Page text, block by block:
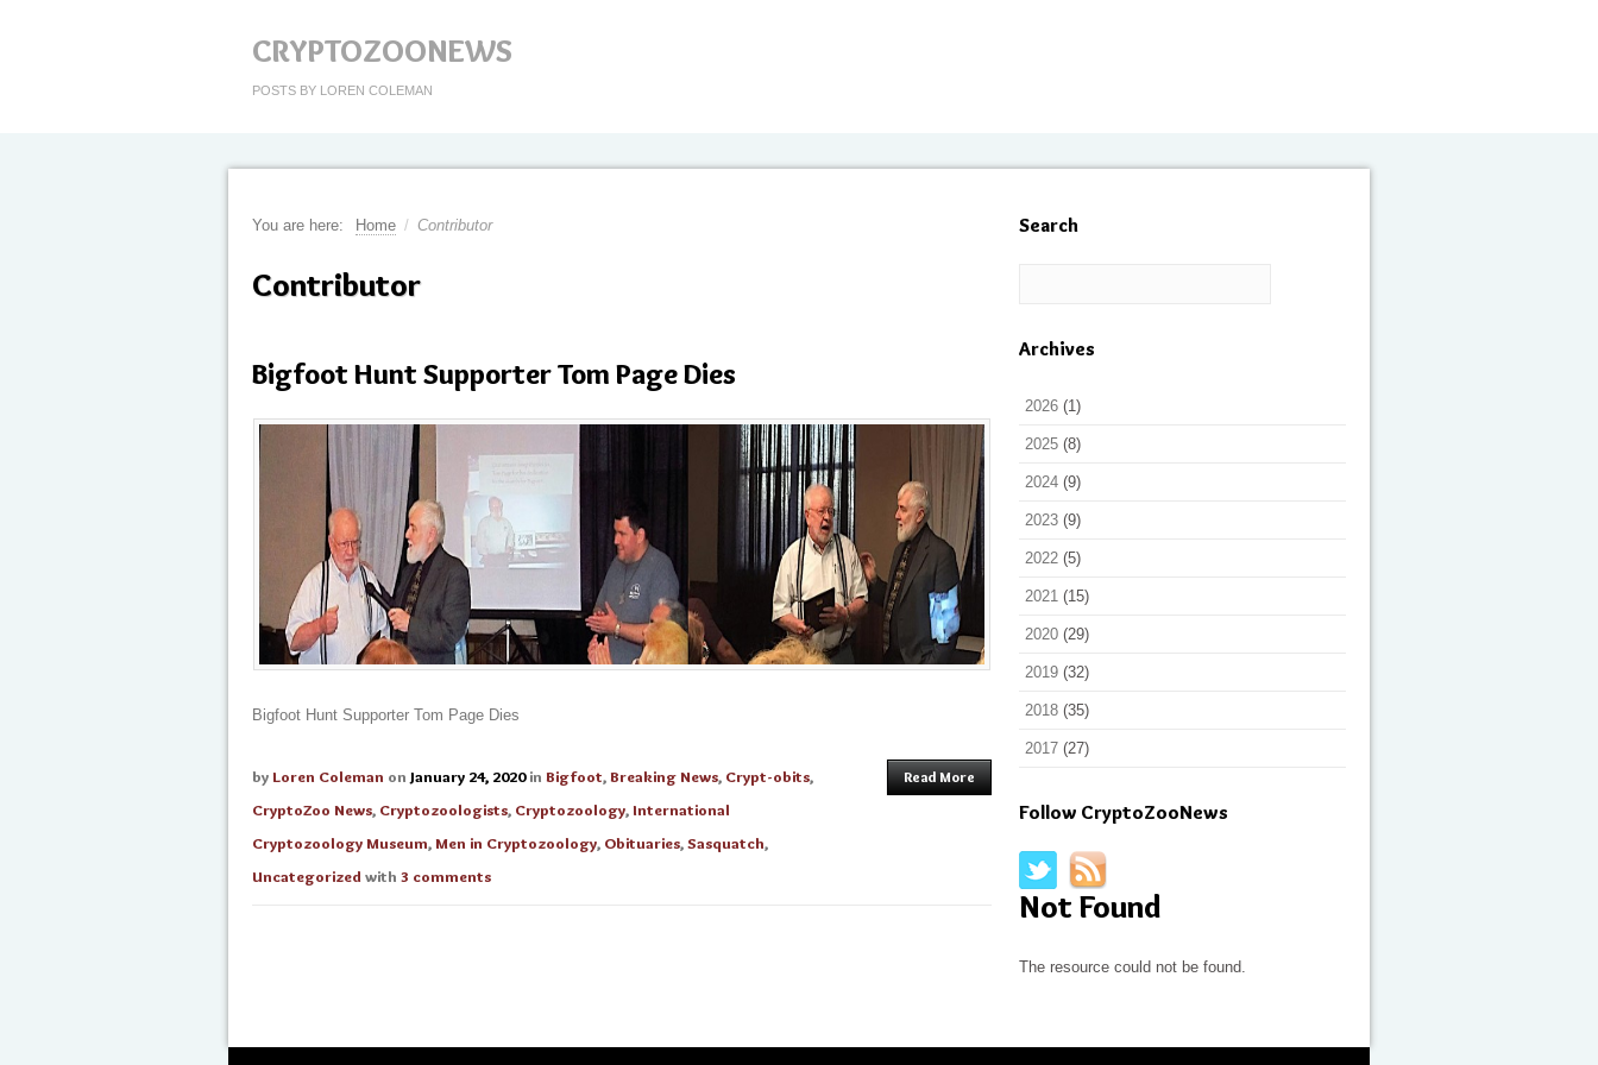
CRYPTOZOONEWS
POSTS BY LOREN COLEMAN
You are here: Home / Contributor
Contributor
Bigfoot Hunt Supporter Tom Page Dies
Bigfoot Hunt Supporter Tom Page Dies
by Loren Coleman on January 24, 2020 in Bigfoot,Breaking News, Crypt-obits,
CryptoZoo News, Cryptozoologists, Cryptozoology, International
Cryptozoology Museum,Men in Cryptozoology, Obituaries,Sasquatch,
Uncategorized with 3 comments
Read More
Search
Archives
2026 (1)
2025 (8)
2024 (9)
2023 (9)
2022 (5)
2021 (15)
2020 (29)
2019 (32)
2018 (35)
2017 (27)
Follow CryptoZooNews
Not Found
The resource could not be found.